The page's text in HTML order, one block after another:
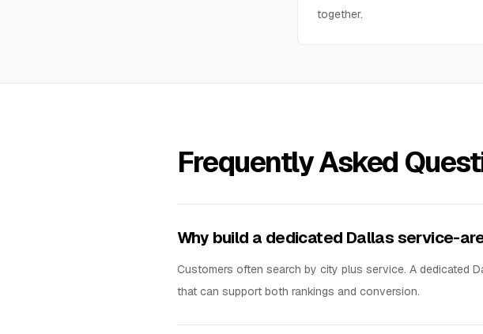
together.
Frequently Asked
Why build a dedicated Dallas service-
Customers often search by city plus service. A dedicated
that can support both rankings and conversion.